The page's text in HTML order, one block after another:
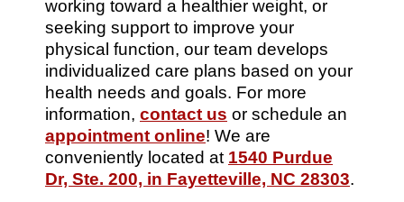
working toward a healthier weight, or
seeking support to improve your
physical function, our team develops
individualized care plans based on your
health needs and goals. For more
information, contact us or schedule an
appointment online! We are
conveniently located at 1540 Purdue
Dr, Ste. 200, in Fayetteville, NC 28303.